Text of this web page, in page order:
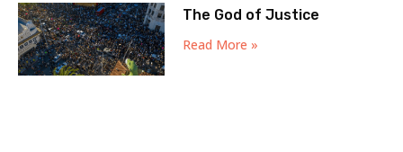
The God of Justice
Read More »